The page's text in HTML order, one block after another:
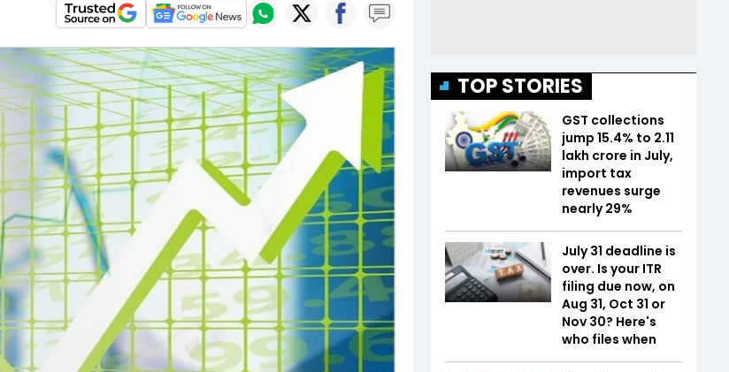
TOP STORIES
GST collections
jump 15.4% to ₹2.11
lakh crore in July,
import tax
revenues surge
nearly 29%
July 31 deadline is
over. Is your ITR
filing due now, on
Aug 31, Oct 31 or
Nov 30? Here's
who files when